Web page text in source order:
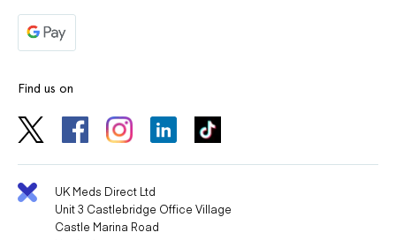
Find us on
UK Meds Direct Ltd
Unit 3 Castlebridge Office Village
Castle Marina Road